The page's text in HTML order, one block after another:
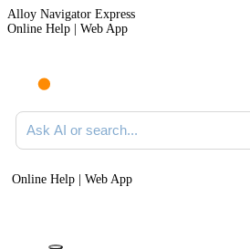
Alloy Navigator Express
Online Help | Web App
Ask AI or search documentation
Online Help | Web App